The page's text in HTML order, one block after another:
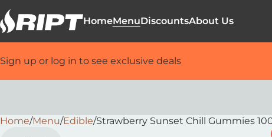
HomeMenuDiscountsAbout Us
Sign up or log in to see exclusive deals
Home/Menu/Edible/Strawberry Sunset Chill Gummies
0